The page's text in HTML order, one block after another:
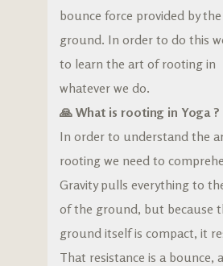
bounce force provided by the
ground. In order to do this
to learn the art of rooting in
whatever we do.
🙏 What is rooting in Yoga ?
In order to understand the
rooting we need to
Gravity pulls everything to
of the ground, but because
ground itself is compact, it
That resistance is a bounce,